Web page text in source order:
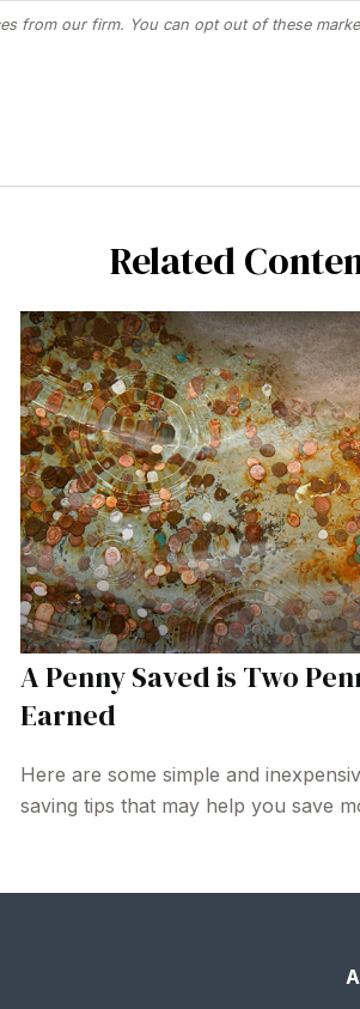
Related
A Penny Saved is Two
Earned
Here are some simple and
saving tips that may help you save